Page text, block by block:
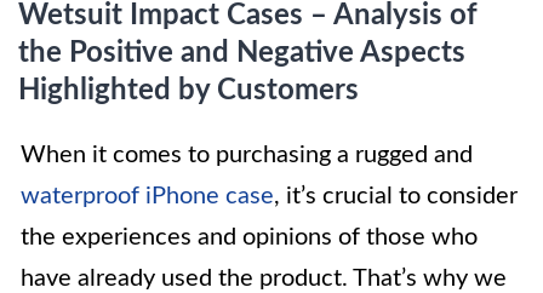
Wetsuit Impact Cases – Analysis of
the Positive and Negative Aspects
Highlighted by Customers
When it comes to purchasing a rugged and
waterproof iPhone case, it’s crucial to consider
the experiences and opinions of those who
have already used the product. That’s why we